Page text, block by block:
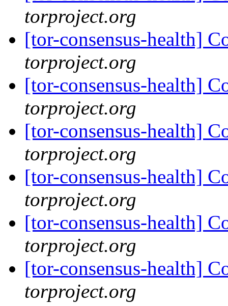
torproject.org
[tor-consensus-health]
torproject.org
[tor-consensus-health]
torproject.org
[tor-consensus-health]
torproject.org
[tor-consensus-health]
torproject.org
[tor-consensus-health]
torproject.org
[tor-consensus-health]
torproject.org